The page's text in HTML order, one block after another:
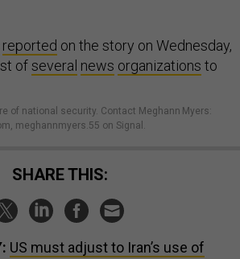
reported on the story on Wednesday,
ofseveral news organizations to
of national security. Contact Meghann Myers:
meghannmyers.55 on Signal.
SHARE THIS:
US must adjust to Iran’s use of